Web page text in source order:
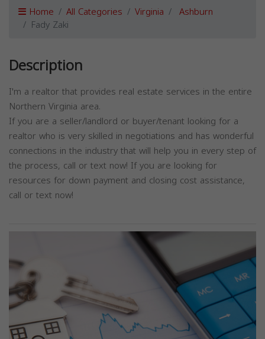
Home All Categories Virginia Ashburn
Fady Zaki
Description
I'm a realtor that provides real estate services in the entire
Northern Virginia area.
If you are a seller/landlord or buyer/tenant looking for a
realtor who is very skilled in negotiations and has wonderful
connections in the industry that will help you in every step of
the process, call or text now! If you are looking for
resources for down payment and closing cost assistance,
call or text now!